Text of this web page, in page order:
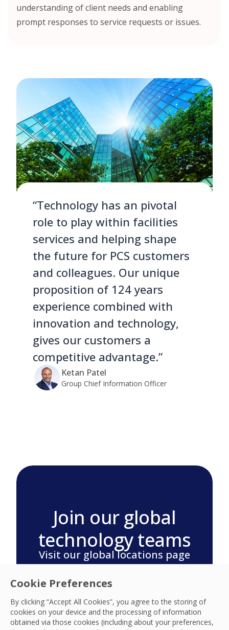
Cookie Preferences
By clicking “Accept All Cookies”, you agree to the storing of
cookies on your device and the processing of information
obtained via those cookies (including about your preferences,
understanding of client needs and enabling
prompt responses to service requests or issues.
“Technology has an pivotal
role to play within facilities
services and helping shape
the future for PCS customers
and colleagues. Our unique
proposition of 124 years
experience combined with
innovation and technology,
gives our customers a
competitive advantage.”
Ketan Patel
Group Chief Information Officer
Join our global
technology teams
Visit our global locations page
careers today.
Search our Global Locations